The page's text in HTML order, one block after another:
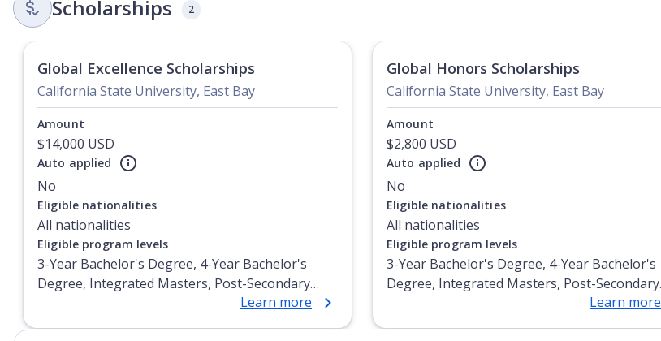
Scholarships 2
Currently showing slide
Global Excellence Scholarships
California State University, East Bay
Amount
$14,000 USD
Auto applied
No
Eligible nationalities
All nationalities
Eligible program levels
3-Year Bachelor's Degree, 4-Year Bachelor's
Degree, Integrated Masters, Post-Secondary
Certificate, Top-up Degree, Undergraduate
Learn more
Global Honors Scholarships
California State University, East Bay
Amount
$2,800 USD
Auto applied
No
Eligible nationalities
All nationalities
Eligible program levels
3-Year Bachelor's Degree, 4-Year Bachelor's
Degree, Integrated Masters, Post-Secondary
Certificate, Top-up Degree, Undergraduate
Learn more